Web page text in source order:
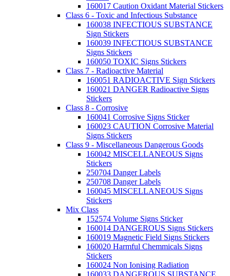
160017 Caution Oxidant Material Stickers
Class 6 - Toxic and Infectious Substance
160038 INFECTIOUS SUBSTANCE
Sign Stickers
160039 INFECTIOUS SUBSTANCE
Signs Stickers
160050 TOXIC Signs Stickers
Class 7 - Radioactive Material
160051 RADIOACTIVE Sign Stickers
160021 DANGER Radioactive Signs
Stickers
Class 8 - Corrosive
160041 Corrosive Signs Sticker
160023 CAUTION Corrosive Material
Signs Stickers
Class 9 - Miscellaneous Dangerous Goods
160042 MISCELLANEOUS Signs
Stickers
250704 Danger Labels
250708 Danger Labels
160045 MISCELLANEOUS Signs
Stickers
Mix Class
152574 Volume Signs Sticker
160014 DANGEROUS Signs Stickers
160019 Magnetic Field Signs Stickers
160020 Harmful Chemmicals Signs
Stickers
160024 Non Ionising Radiation
160033 DANGEROUS SUBSTANCE